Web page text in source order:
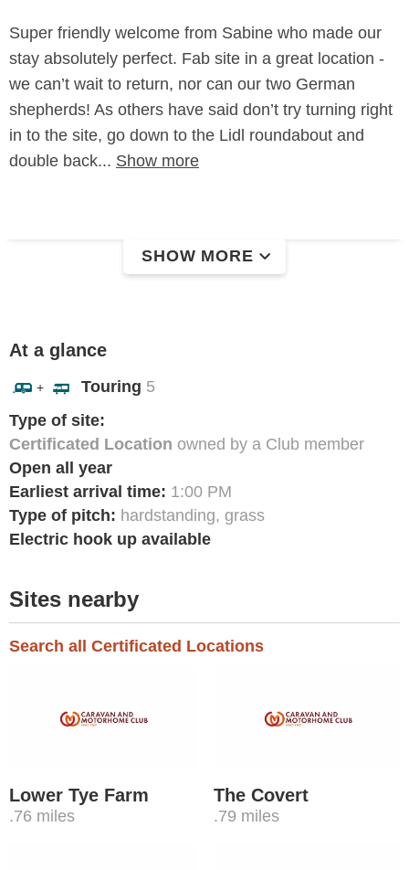
Super friendly welcome from Sabine who made our
stay absolutely perfect. Fab site in a great location -
we can’t wait to return, nor can our two German
shepherds! As others have said don’t try turning right
in to the site, go down to the Lidl roundabout and
double back... Show more
SHOW MORE
At a glance
+ Touring 5
Type of site:
Certificated Location owned by a Club member
Open all year
Earliest arrival time: 1:00 PM
Type of pitch: hardstanding, grass
Electric hook up available
Sites nearby
Search all Certificated Locations
Lower Tye Farm
.76 miles
The Covert
.79 miles